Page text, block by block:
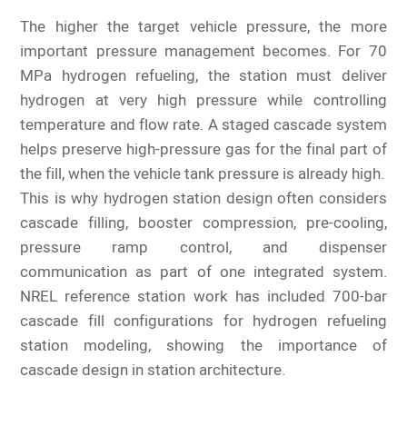
The higher the target vehicle pressure, the more
important pressure management becomes. For 70
MPa hydrogen refueling, the station must deliver
hydrogen at very high pressure while controlling
temperature and flow rate. A staged cascade system
helps preserve high-pressure gas for the final part of
the fill, when the vehicle tank pressure is already high.
This is why hydrogen station design often considers
cascade filling, booster compression, pre-cooling,
pressure ramp control, and dispenser
communication as part of one integrated system.
NREL reference station work has included 700-bar
cascade fill configurations for hydrogen refueling
station modeling, showing the importance of
cascade design in station architecture.